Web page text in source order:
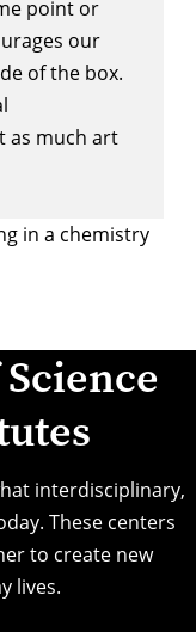
point or
our
of the box.
as much art
interdisciplinary,
These centers
to create new
lives.